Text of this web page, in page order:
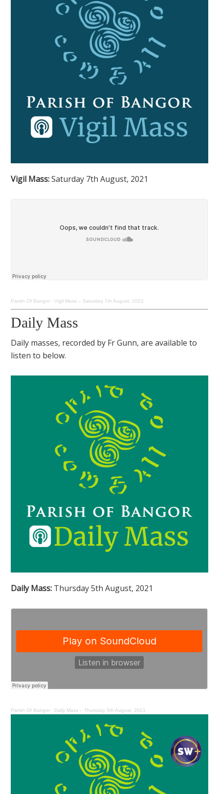
Vigil Mass:Saturday 7th August, 2021
Parish Of Bangor ·Vigil Mass – Saturday 7th August, 2021
Daily Mass
Daily masses, recorded by Fr Gunn, are available to
listen to below.
Daily Mass: Thursday 5th August, 2021
Parish Of Bangor · Daily Mass – Thursday 5th August, 2021